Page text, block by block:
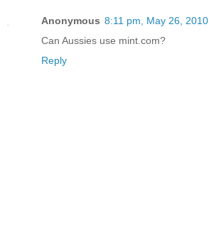
Anonymous 8:11 pm, May 26, 2010
Can Aussies use mint.com?
Reply